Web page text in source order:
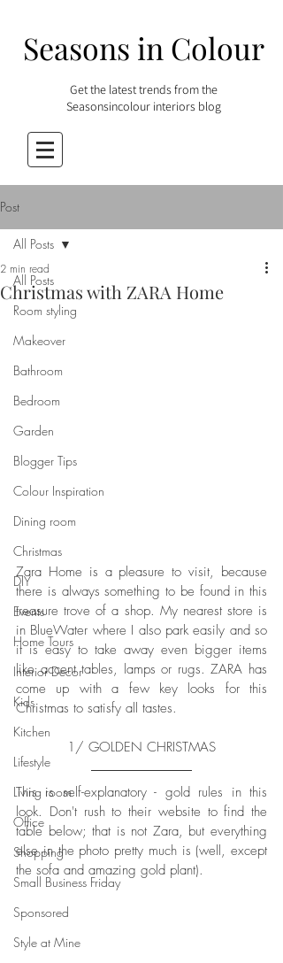
Seasons in Colour
Get the latest trends from the
Seasonsincolour interiors blog
Post
All Posts
Room styling
Makeover
Bathroom
Bedroom
Garden
Blogger Tips
Colour Inspiration
Dining room
Christmas
DIY
Events
Home Tours
Interior Decor
Kids
Kitchen
Lifestyle
Living room
Office
Shopping
Small Business Friday
Sponsored
Style at Mine
All Posts
Christmas with ZARA Home
2 min read
Zara Home is a pleasure to visit, because
there is always something to be found in this
treasure trove of a shop. My nearest store is
in BlueWater where I also park easily and so
it is easy to take away even bigger items
like accent tables, lamps or rugs. ZARA has
come up with a few key looks for this
Christmas to satisfy all tastes.
1/ GOLDEN CHRISTMAS
This is self-explanatory - gold rules in this
look. Don't rush to their website to find the
table below; that is not Zara, but everything
else in the photo pretty much is (well, except
the sofa and amazing gold plant).